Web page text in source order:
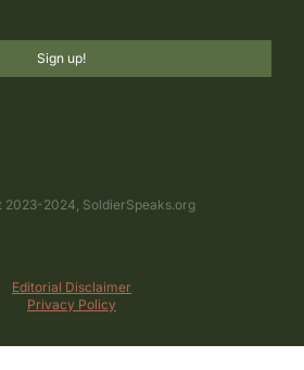
Sign up!
2024, SoldierSpeaks.org
Editorial Disclaimer
Privacy Policy